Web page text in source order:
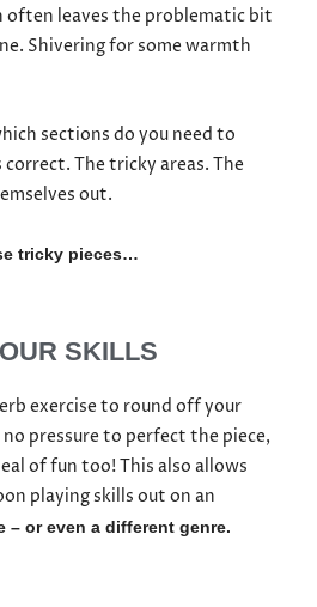
often leaves the problematic bit
Shivering for some warmth
sections do you need to
correct. The tricky areas. The
out.
tricky pieces…
SKILLS
exercise to round off your
pressure to perfect the piece,
of fun too! This also allows
playing skills out on an
– or even a different genre.